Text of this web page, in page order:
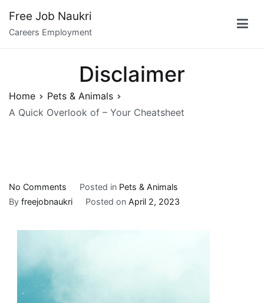
content
Free Job Naukri
Careers Employment
Disclaimer
Home
Pets & Animals
A Quick Overlook of – Your Cheatsheet
No Comments
A
Overlook
Posted in Pets & Animals
By freejobnaukri Posted on April 2, 2023